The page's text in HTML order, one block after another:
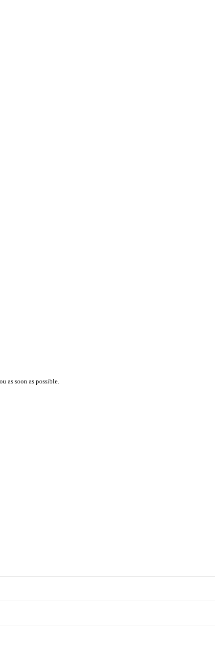
as soon as possible.